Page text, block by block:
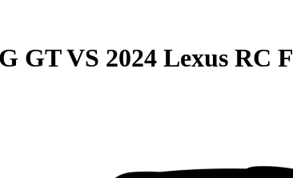
GTVS 2024 Lexus RC F